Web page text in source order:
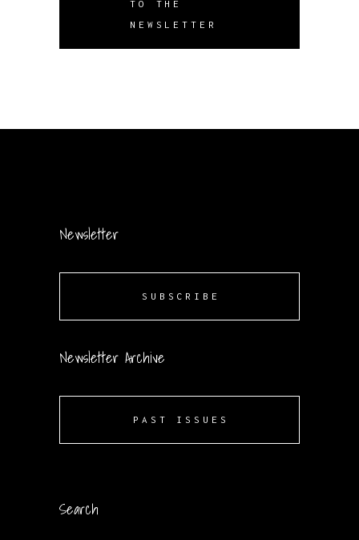
TO THE
NEWSLETTER
Newsletter
SUBSCRIBE
Newsletter Archive
PAST ISSUES
Search